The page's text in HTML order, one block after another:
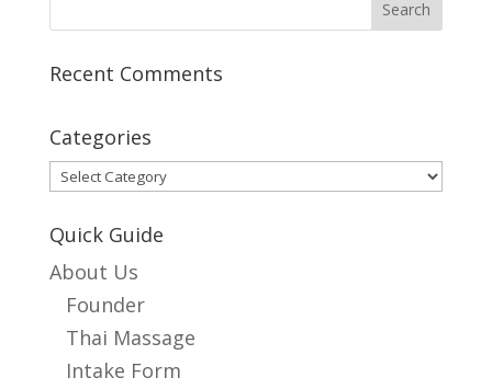
Recent Comments
Categories
Categories
Quick Guide
About Us
Founder
Thai Massage
Intake Form